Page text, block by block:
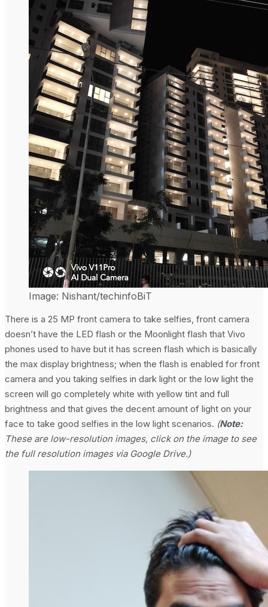
Image: Nishant/techinfoBiT
There is a 25 MP front camera to take selfies, front camera
doesn’t have the LED flash or the Moonlight flash that Vivo
phones used to have but it has screen flash which is basically
the max display brightness; when the flash is enabled for front
camera and you taking selfies in dark light or the low light the
screen will go completely white with yellow tint and full
brightness and that gives the decent amount of light on your
face to take good selfies in the low light scenarios. (Note:
These are low-resolution images, click on the image to see
the full resolution images via Google Drive.)